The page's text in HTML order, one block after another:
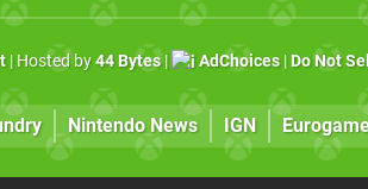
| Hosted by44 Bytes| AdChoices| Do Not
Nintendo News IGN